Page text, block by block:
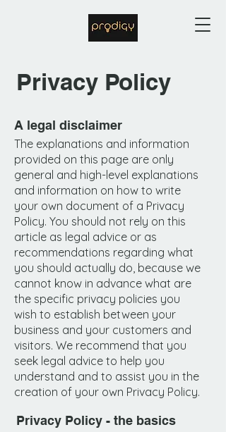
Privacy Policy
A legal disclaimer
The explanations and information
provided on this page are only
general and high-level explanations
and information on how to write
your own document of a Privacy
Policy. You should not rely on this
article as legal advice or as
recommendations regarding what
you should actually do, because we
cannot know in advance what are
the specific privacy policies you
wish to establish between your
business and your customers and
visitors. We recommend that you
seek legal advice to help you
understand and to assist you in the
creation of your own Privacy Policy.
Privacy Policy - the basics